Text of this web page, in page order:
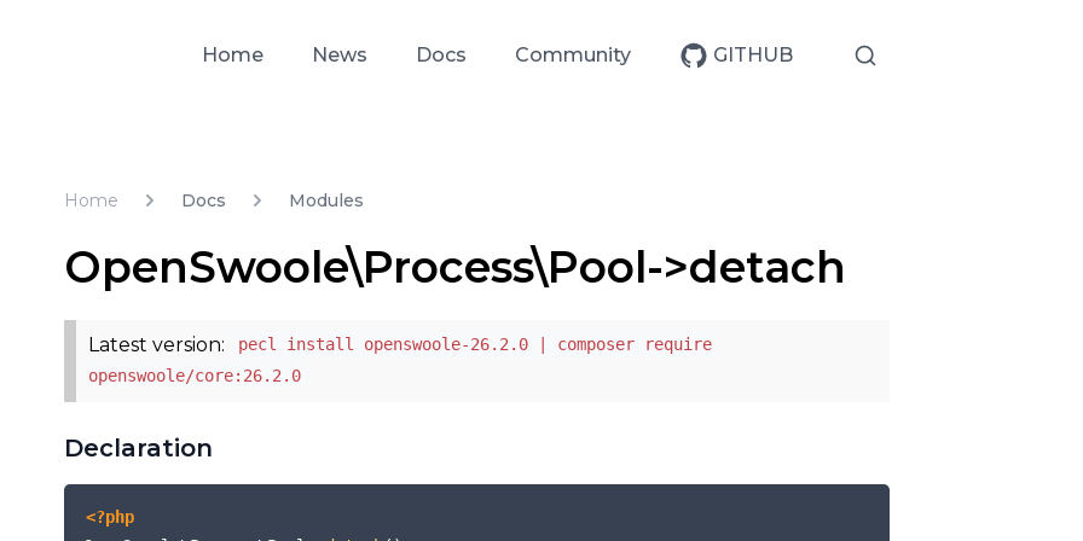
Home News Docs Community GITHUB
Home Docs Modules
OpenSwoole\Process\Pool->detach
Latest version:
pecl install openswoole-26.2.0 | composer require
openswoole/core:26.2.0
Declaration
<?php